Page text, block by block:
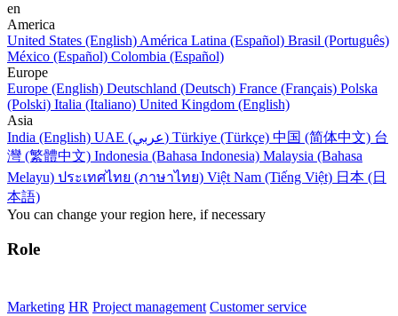
en
America
United States (English) América Latina (Español) Brasil (Português)
México (Español) Colombia (Español)
Europe
Europe (English) Deutschland (Deutsch) France (Français) Polska
(Polski) Italia (Italiano) United Kingdom (English)
Asia
India (English)
UAE (عربي) Türkiye (Türkçe) 中国 (简体中文) 台
灣 (繁體中文) Indonesia (Bahasa Indonesia) Malaysia (Bahasa
Melayu) ประเทศไทย (ภาษาไทย) Việt Nam (Tiếng Việt) 日本 (日
本語)
You can change your region here, if necessary
Role
Marketing HR Project management Customer service